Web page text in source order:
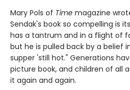
Mary Pols of Time magazine
Sendak's book so compelling is
has a tantrum and in a flight of
but he is pulled back by a belief
supper 'still hot." Generations
picture book, and children of all
it again and again.